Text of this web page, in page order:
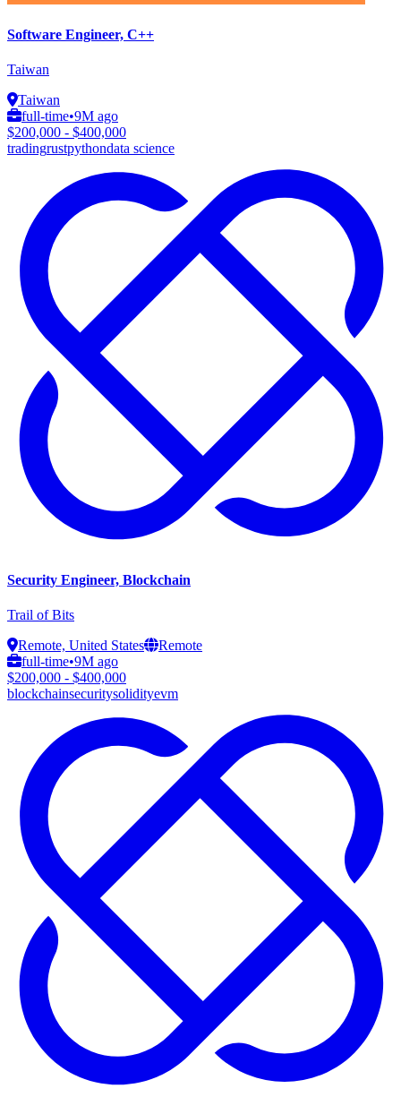
Software Engineer, C++
Taiwan
Taiwan
full-time•9M ago
$200,000 - $400,000
tradingrustpythondata science
Security Engineer, Blockchain
Trail of Bits
Remote, United States
Remote
full-time•9M ago
$200,000 - $400,000
blockchainsecuritysolidityevm